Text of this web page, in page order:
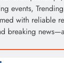
events,
with reliable
breaking